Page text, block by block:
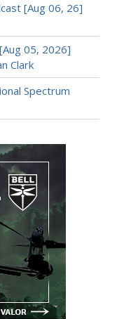
[Aug 06, 26]
05, 2026]
Clark
Spectrum